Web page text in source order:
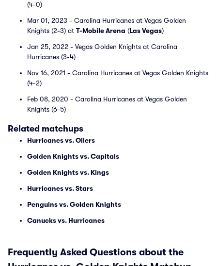
(4-0)
Mar 01, 2023 - Carolina Hurricanes at Vegas Golden
Knights (2-3) at T-Mobile Arena (Las Vegas)
Jan 25, 2022 - Vegas Golden Knights at Carolina
Hurricanes (3-4)
Nov 16, 2021 - Carolina Hurricanes at Vegas Golden Knights
(4-2)
Feb 08, 2020 - Carolina Hurricanes at Vegas Golden
Knights (6-5)
Related matchups
Hurricanes vs. Oilers
Golden Knights vs. Capitals
Golden Knights vs. Kings
Hurricanes vs. Stars
Penguins vs. Golden Knights
Canucks vs. Hurricanes
Frequently Asked Questions about the